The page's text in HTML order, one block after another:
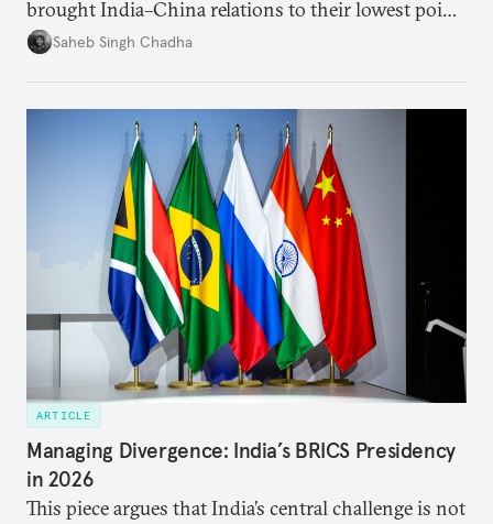
brought India–China relations to their lowest point
in several decades, the two countries have engaged
approach to China, and they exist in an order of
Saheb Singh Chadha
ARTICLE
Managing Divergence: India’s BRICS Presidency
in 2026
This piece argues that India’s central challenge is not